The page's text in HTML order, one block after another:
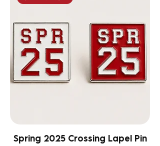
Spring 2025 Crossing Lapel Pin